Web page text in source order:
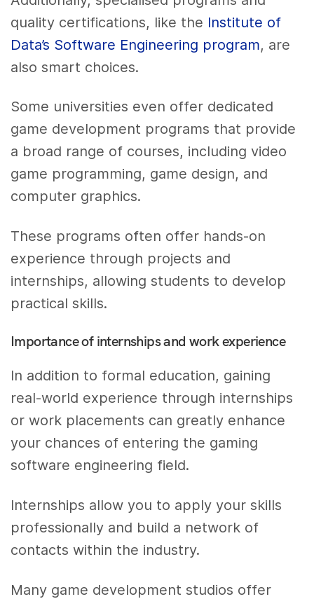
quality certifications, like the Institute of
Data’s Software Engineering program, are
also smart choices.
Some universities even offer dedicated
game development programs that provide
a broad range of courses, including video
game programming, game design, and
computer graphics.
These programs often offer hands-on
experience through projects and
internships, allowing students to develop
practical skills.
Importance of internships and work experience
In addition to formal education, gaining
real-world experience through internships
or work placements can greatly enhance
your chances of entering the gaming
software engineering field.
Internships allow you to apply your skills
professionally and build a network of
contacts within the industry.
Many game development studios offer